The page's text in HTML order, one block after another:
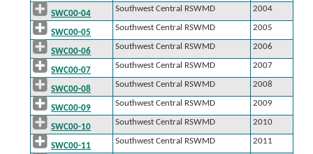
SWC00-04
Southwest Central RSWMD 2004
SWC00-05
Southwest Central RSWMD 2005
SWC00-06
Southwest Central RSWMD 2006
SWC00-07
Southwest Central RSWMD 2007
SWC00-08
Southwest Central RSWMD 2008
SWC00-09
Southwest Central RSWMD 2009
SWC00-10
Southwest Central RSWMD 2010
SWC00-11
Southwest Central RSWMD 2011